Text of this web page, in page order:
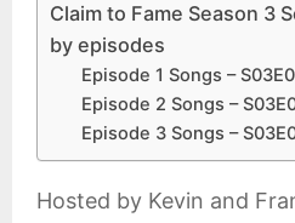
Claim to Fame Season 3
by episodes
Episode 1 Songs –
Episode 2 Songs –
Episode 3 Songs –
Hosted by Kevin and